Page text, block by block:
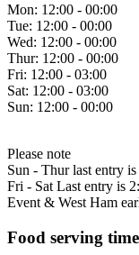
Mon: 12:00 - 00:00
Tue: 12:00 - 00:00
Wed: 12:00 - 00:00
Thur: 12:00 - 00:00
Fri: 12:00 - 03:00
Sat: 12:00 - 03:00
Sun: 12:00 - 00:00
Please note
Sun - Thur last entry
Fri - Sat Last entry is
Event & West Ham
Food serving